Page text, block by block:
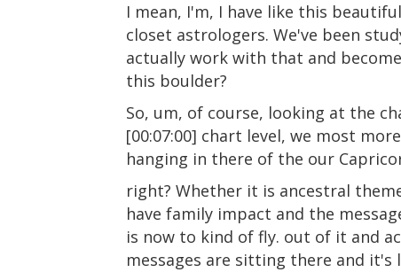
I mean, I'm, I have like this
closet astrologers. We've been
actually work with that and
this boulder?
So, um, of course, looking at the
[00:07:00] chart level, we most
hanging in there of the our
right? Whether it is ancestral
have family impact and the
is now to kind of fly. out of it and
messages are sitting there and it's